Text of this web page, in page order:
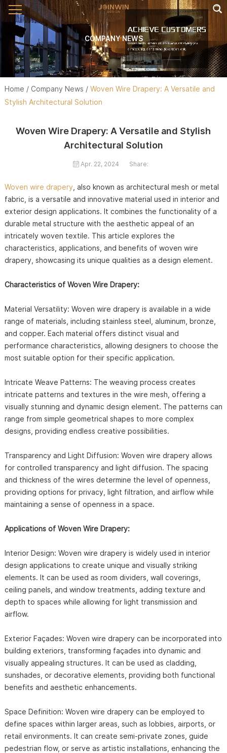
COMPANY NEWS
Home / Company News / Woven Wire Drapery: A Versatile and
Stylish Architectural Solution
Woven Wire Drapery: A Versatile and Stylish
Architectural Solution
Apr. 22, 2024 Share:
Woven wire drapery , also known as architectural mesh or metal
fabric, is a versatile and innovative material used in interior and
exterior design applications. It combines the functionality of a
durable metal structure with the aesthetic appeal of an
intricately woven textile. This article explores the
characteristics, applications, and benefits of woven wire
drapery, showcasing its unique qualities as a design element.
Characteristics of Woven Wire Drapery:
Material Versatility: Woven wire drapery is available in a wide
range of materials, including stainless steel, aluminum, bronze,
and copper. Each material offers distinct visual and
performance characteristics, allowing designers to choose the
most suitable option for their specific application.
Intricate Weave Patterns: The weaving process creates
intricate patterns and textures in the wire mesh, offering a
visually stunning and dynamic design element. The patterns can
range from simple geometrical shapes to more complex
designs, providing endless creative possibilities.
Transparency and Light Diffusion: Woven wire drapery allows
for controlled transparency and light diffusion. The spacing
and thickness of the wires determine the level of openness,
providing options for privacy, light filtration, and airflow while
maintaining a sense of openness in a space.
Applications of Woven Wire Drapery:
Interior Design: Woven wire drapery is widely used in interior
design applications to create unique and visually striking
elements. It can be used as room dividers, wall coverings,
ceiling panels, and window treatments, adding texture and
depth to spaces while allowing for light transmission and
airflow.
Exterior Façades: Woven wire drapery can be incorporated into
building exteriors, transforming façades into dynamic and
visually appealing structures. It can be used as cladding,
sunshades, or decorative elements, providing both functional
benefits and aesthetic enhancements.
Space Definition: Woven wire drapery can be employed to
define spaces within larger areas, such as lobbies, airports, or
retail environments. It can create semi-private zones, guide
pedestrian flow, or serve as artistic installations, enhancing the